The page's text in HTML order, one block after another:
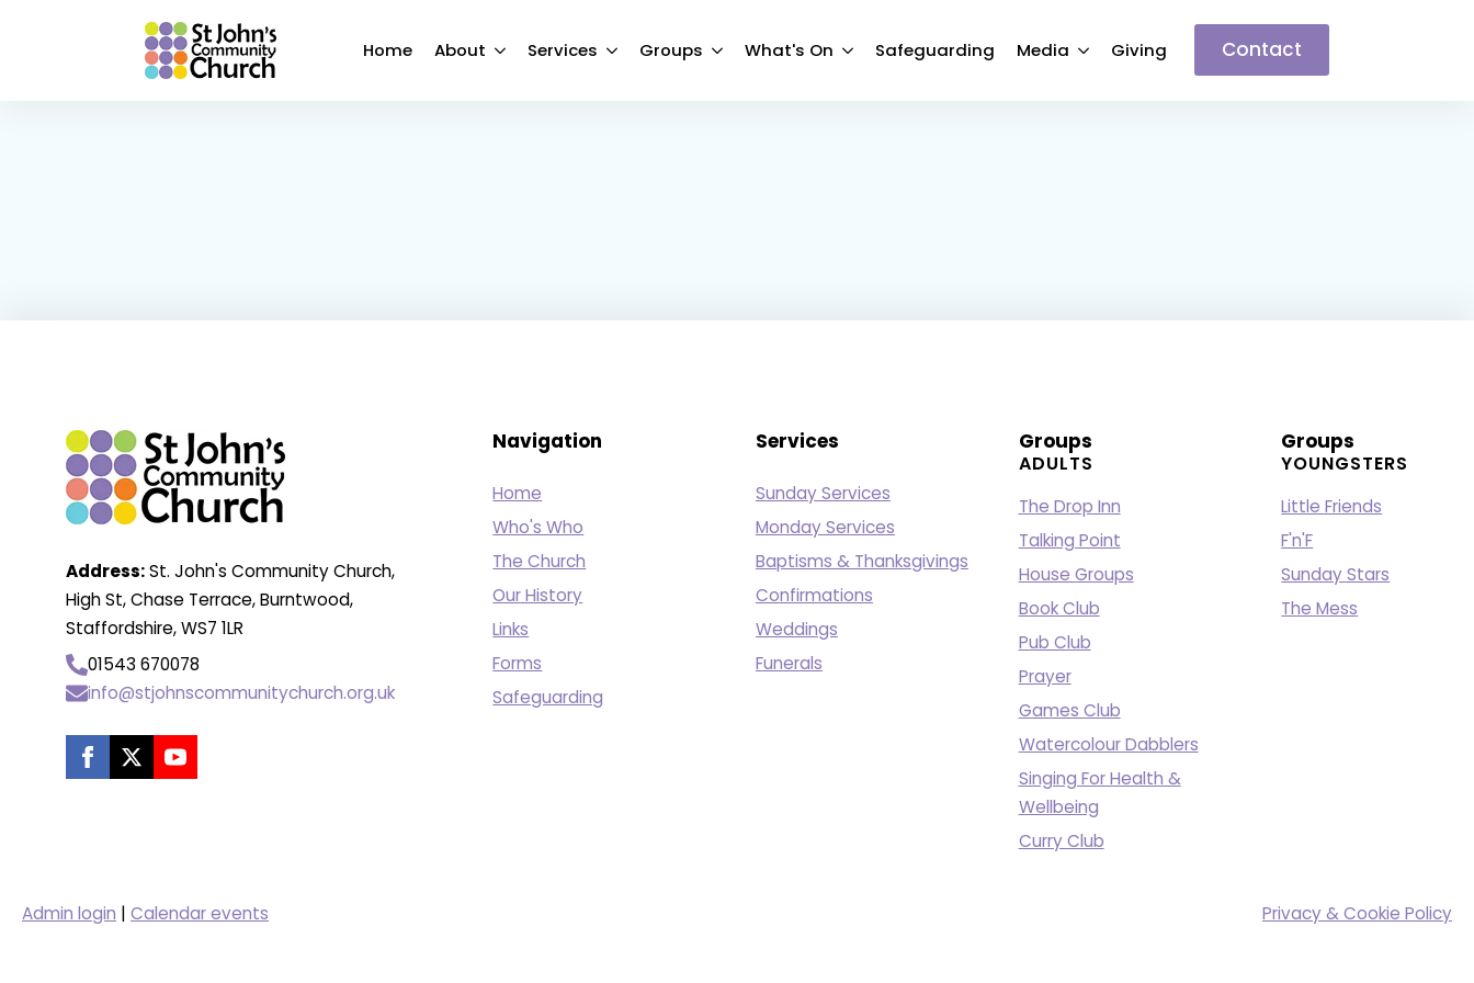
Home About Services Groups What's On Safeguarding Media Giving Contact
Address:St. John's Community Church,
High St, Chase Terrace, Burntwood,
Staffordshire, WS7 1LR
01543 670078
info@stjohnscommunitychurch.org.uk
Navigation
Home
Who's Who
The Church
Our History
Links
Forms
Safeguarding
Services
Sunday Services
Monday Services
Baptisms & Thanksgivings
Confirmations
Weddings
Funerals
Groups
ADULTS
The Drop Inn
Talking Point
House Groups
Book Club
Pub Club
Prayer
Games Club
Watercolour Dabblers
Singing For Health &
Wellbeing
Curry Club
Groups
YOUNGSTERS
Little Friends
F'n'F
Sunday Stars
The Mess
Admin login | Calendar events Privacy & Cookie Policy